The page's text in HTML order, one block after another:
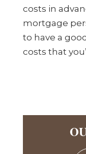
costs in
mortgage
to have a
costs that